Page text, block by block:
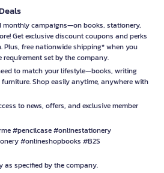
monthly campaigns—on books, stationery,
Get exclusive discount coupons and perks
Plus, free nationwide shipping* when you
set by the company.
to match your lifestyle—books, writing
Shop easily anytime, anywhere with
to news, offers, and exclusive member
#pencilcase #onlinestationery
#onlineshopbooks #B2S
as specified by the company.